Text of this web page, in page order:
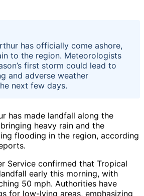
has officially come ashore,
to the region. Meteorologists
first storm could lead to
and adverse weather
next few days.
has made landfall along the
heavy rain and the
flooding in the region, according
Service confirmed that Tropical
early this morning, with
50 mph. Authorities have
for low-lying areas, emphasizing